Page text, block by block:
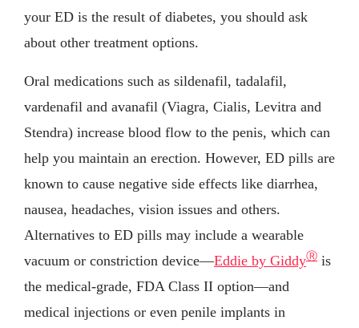
your ED is the result of diabetes, you should ask
about other treatment options.
Oral medications such as sildenafil, tadalafil,
vardenafil and avanafil (Viagra, Cialis, Levitra and
Stendra) increase blood flow to the penis, which can
help you maintain an erection. However, ED pills are
known to cause negative side effects like diarrhea,
nausea, headaches, vision issues and others.
Alternatives to ED pills may include a wearable
vacuum or constriction device—Eddie by GiddyⓇ is
the medical-grade, FDA Class II option—and
medical injections or even penile implants in